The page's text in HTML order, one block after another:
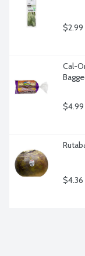
$2.99
Cal-
$4.99
$4.36